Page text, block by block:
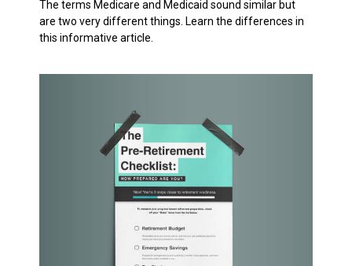
The terms Medicare and Medicaid sound similar but
are two very different things. Learn the differences in
this informative article.